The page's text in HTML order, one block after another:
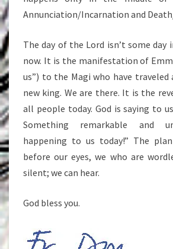
Annunciation/Incarnation and
The day of the Lord isn’t some
now. It is the manifestation of
us”) to the Magi who have
new king. We are there. It is the
all people today. God is saying to
Something remarkable and
happening to us today!” The
before our eyes, we who are
silent; we can hear.
God bless you.